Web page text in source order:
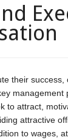
their
management
to attract,
attractive
to wages,